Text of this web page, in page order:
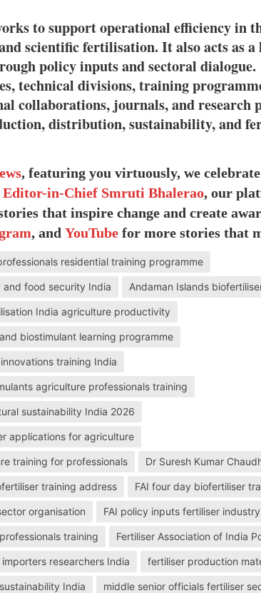
to support operational efficiency in
scientific fertilisation. It also acts as
policy inputs and sectoral dialogue.
technical divisions, training
collaborations, journals, and research
distribution, sustainability, and
, featuring you virtuously, we
Editor-in-Chief Smruti Bhalerao, our
that inspire change and create
, andYouTube for more stories that
residential training programme
food security India Andaman Islands
India agriculture productivity
biostimulant learning programme
training India
agriculture professionals training
sustainability India 2026
applications for agriculture
training for professionals Dr Suresh Kumar
training address FAI four day biofertiliser
organisation FAI policy inputs fertiliser
training Fertiliser Association of India
researchers India fertiliser production
India middle senior officials fertiliser